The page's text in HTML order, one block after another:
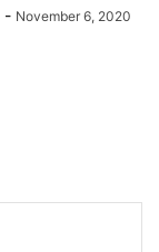
- November 6, 2020